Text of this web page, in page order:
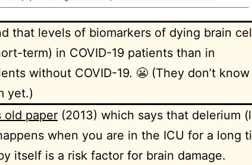
that levels of biomarkers of dying brain
term) in COVID-19 patients than in
without COVID-19. 😬 (They don’t know
yet.)
old paper (2013) which says that delerium
when you are in the ICU for a long
itself is a risk factor for brain damage.